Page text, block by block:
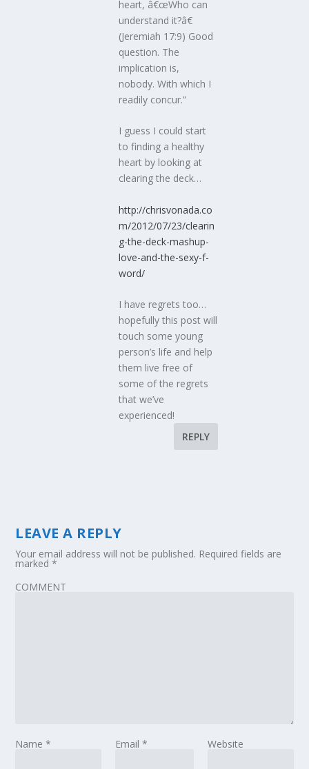
heart, â€œWho can
understand it?â€
(Jeremiah 17:9) Good
question. The
implication is,
nobody. With which I
readily concur.”
I guess I could start
to finding a healthy
heart by looking at
clearing the deck…
http://chrisvonada.co
m/2012/07/23/clearin
g-the-deck-mashup-
love-and-the-sexy-f-
word/
I have regrets too…
hopefully this post will
touch some young
person’s life and help
them live free of
some of the regrets
that we’ve
experienced!
REPLY
LEAVE A REPLY
Your email address will not be published. Required fields are
marked*
COMMENT
Name* Email * Website